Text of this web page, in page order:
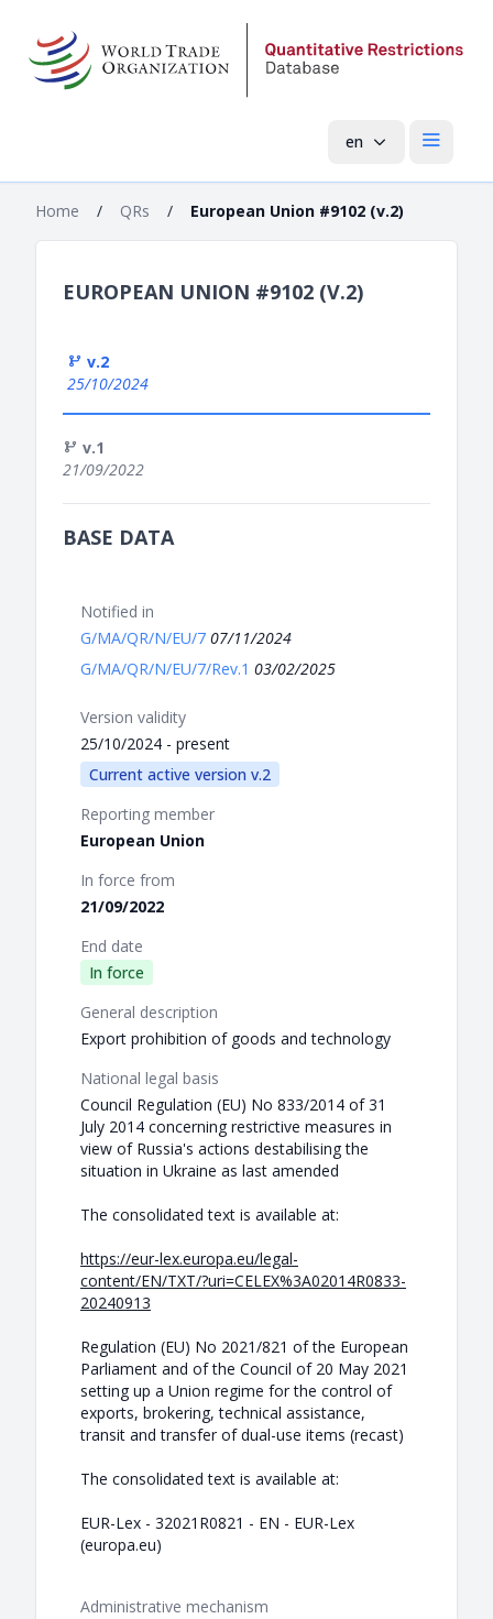
en Open
Home / QRs / European Union #9102 (v.2)
EUROPEAN UNION #9102 (V.2)
v.2
25/10/2024
v.1
21/09/2022
BASE DATA
Notified in
G/MA/QR/N/EU/7 07/11/2024
G/MA/QR/N/EU/7/Rev.1 03/02/2025
Version validity
25/10/2024 - present
Current active version v.2
Reporting member
European Union
In force from
21/09/2022
End date
In force
General description
Export prohibition of goods and technology
National legal basis
Council Regulation (EU) No 833/2014 of 31
July 2014 concerning restrictive measures in
view of Russia's actions destabilising the
situation in Ukraine as last amended
The consolidated text is available at:
https://eur-lex.europa.eu/legal-
content/EN/TXT/?uri=CELEX%3A02014R0833-
20240913
Regulation (EU) No 2021/821 of the European
Parliament and of the Council of 20 May 2021
setting up a Union regime for the control of
exports, brokering, technical assistance,
transit and transfer of dual-use items (recast)
The consolidated text is available at:
EUR-Lex - 32021R0821 - EN - EUR-Lex
(europa.eu)
Administrative mechanism